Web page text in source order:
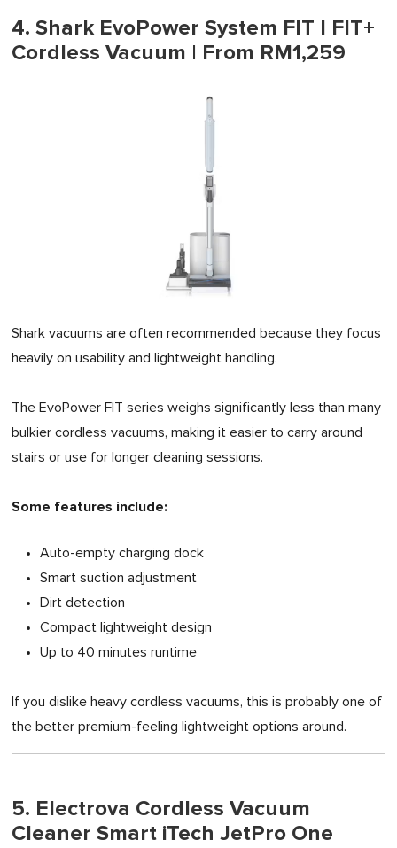
4. Shark EvoPower System FIT I FIT+
Cordless Vacuum | From RM1,259
Shark vacuums are often recommended because they focus
heavily on usability and lightweight handling.
The EvoPower FIT series weighs significantly less than many
bulkier cordless vacuums, making it easier to carry around
stairs or use for longer cleaning sessions.
Some features include:
Auto-empty charging dock
Smart suction adjustment
Dirt detection
Compact lightweight design
Up to 40 minutes runtime
If you dislike heavy cordless vacuums, this is probably one of
the better premium-feeling lightweight options around.
5. Electrova Cordless Vacuum
Cleaner Smart iTech JetPro One